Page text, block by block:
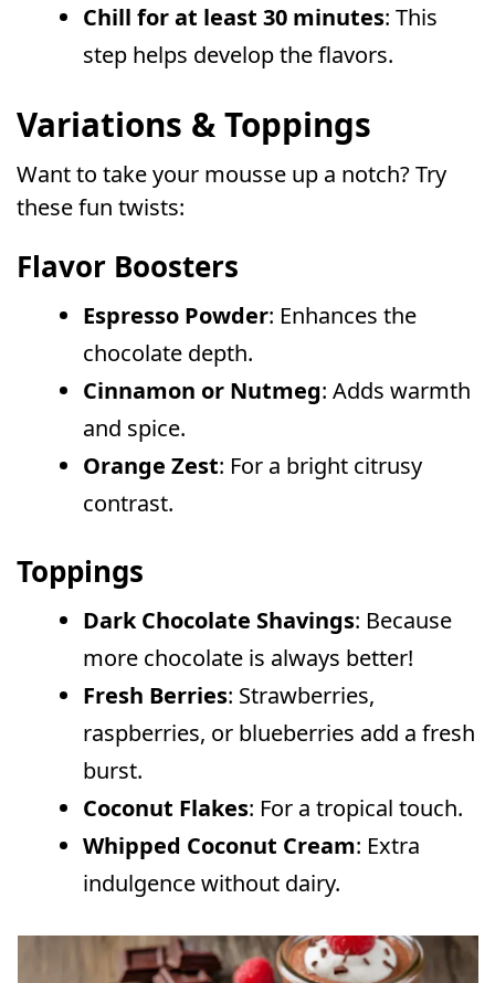
Chill for at least 30 minutes: This
step helps develop the flavors.
Variations & Toppings
Want to take your mousse up a notch? Try
these fun twists:
Flavor Boosters
Espresso Powder: Enhances the
chocolate depth.
Cinnamon or Nutmeg: Adds warmth
and spice.
Orange Zest: For a bright citrusy
contrast.
Toppings
Dark Chocolate Shavings: Because
more chocolate is always better!
Fresh Berries: Strawberries,
raspberries, or blueberries add a fresh
burst.
Coconut Flakes: For a tropical touch.
Whipped Coconut Cream: Extra
indulgence without dairy.